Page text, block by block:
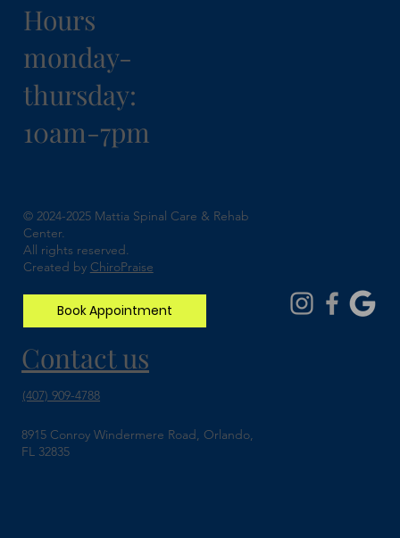
Hours
monday-
thursday:
10am-7pm
© 2024-2025 Mattia Spinal Care & Rehab
Center.
All rights reserved.
Created by ChiroPraise
Book Appointment
Contact us
(407) 909-4788
8915 Conroy Windermere Road, Orlando,
FL 32835